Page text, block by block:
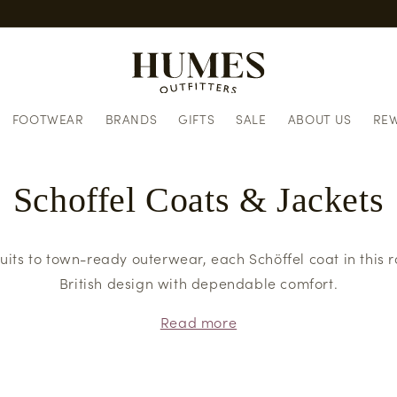
FOOTWEAR BRANDS GIFTS SALE ABOUT US
Schoffel Coats & Jackets
to town-ready outerwear, each Schöffel coat in this
British design with dependable comfort.
Read more